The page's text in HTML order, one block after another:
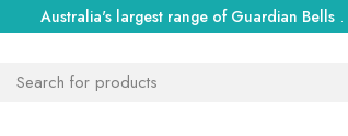
Australia's largest range of Guardian Bells .